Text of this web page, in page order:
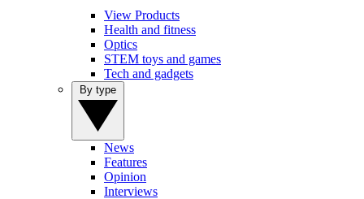
View Products
Health and fitness
Optics
STEM toys and games
Tech and gadgets
News
Features
Opinion
Interviews